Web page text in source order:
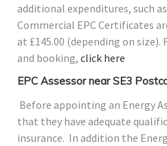
additional expenditures, such
Commercial EPC Certificates
at £145.00 (depending on
and booking, click here
EPC Assessor near SE3
Before appointing an Energy
that they have adequate
insurance. In addition the